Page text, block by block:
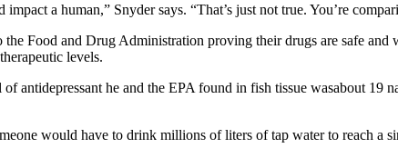
a human,” Snyder says. “That’s just not true. You’re
Food and Drug Administration proving their drugs are safe and
levels.
he and the EPA found in fish tissue wasabout 19
would have to drink millions of liters of tap water to reach a